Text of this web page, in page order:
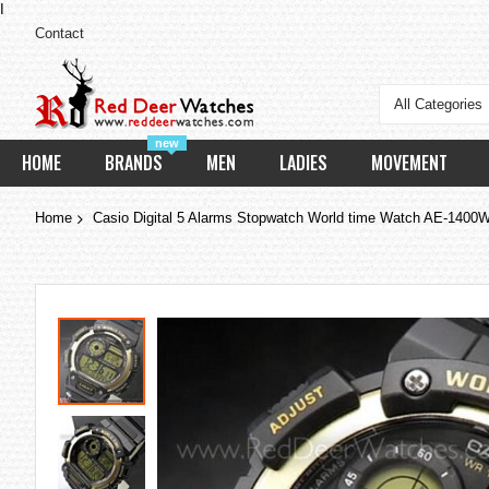
Contact
All Categories
HOME
new
BRANDS MEN LADIES MOVEMENT
Home Casio Digital 5 Alarms Stopwatch World time Watch AE-
Skip
the
end
of
the
images
gallery